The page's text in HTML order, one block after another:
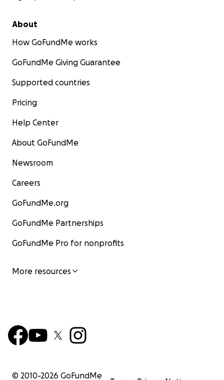
About
How GoFundMe works
GoFundMe Giving Guarantee
Supported countries
Pricing
Help Center
About GoFundMe
Newsroom
Careers
GoFundMe.org
GoFundMe Partnerships
GoFundMe Pro for nonprofits
More resources
© 2010-2026 GoFundMe